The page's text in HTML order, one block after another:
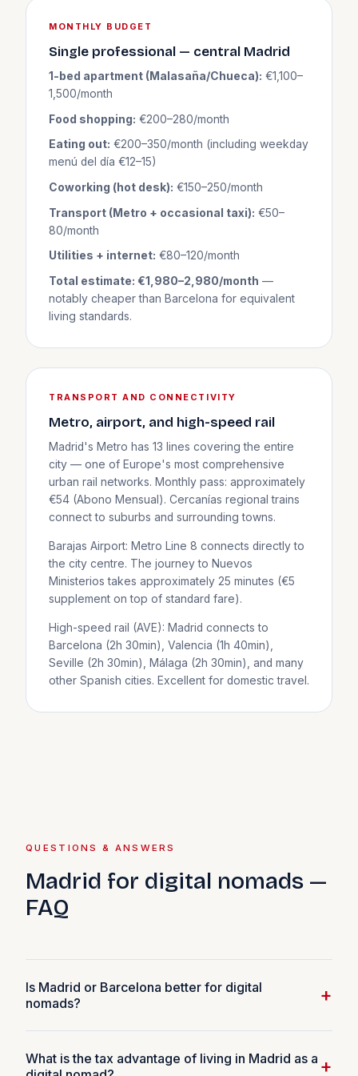
MONTHLY BUDGET
Single professional — central Madrid
1-bed apartment (Malasaña/Chueca): €1,100–
1,500/month
Food shopping: €200–280/month
Eating out: €200–350/month (including weekday
menú del día €12–15)
Coworking (hot desk): €150–250/month
Transport (Metro + occasional taxi): €50–
80/month
Utilities + internet: €80–120/month
Total estimate: €1,980–2,980/month —
notably cheaper than Barcelona for equivalent
living standards.
TRANSPORT AND CONNECTIVITY
Metro, airport, and high-speed rail
Madrid's Metro has 13 lines covering the entire
city — one of Europe's most comprehensive
urban rail networks. Monthly pass: approximately
€54 (Abono Mensual). Cercanías regional trains
connect to suburbs and surrounding towns.
Barajas Airport: Metro Line 8 connects directly to
the city centre. The journey to Nuevos
Ministerios takes approximately 25 minutes (€5
supplement on top of standard fare).
High-speed rail (AVE): Madrid connects to
Barcelona (2h 30min), Valencia (1h 40min),
Seville (2h 30min), Málaga (2h 30min), and many
other Spanish cities. Excellent for domestic travel.
QUESTIONS & ANSWERS
Madrid for digital nomads —
FAQ
Is Madrid or Barcelona better for digital
nomads?
+
international community, beach access, and a more
What is the tax advantage of living in Madrid as a +